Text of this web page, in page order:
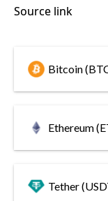
Source link
Bitcoin
Ethereum
Tether